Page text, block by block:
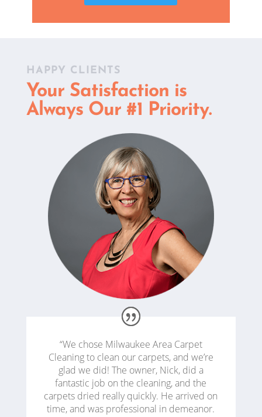
HAPPY CLIENTS
Your Satisfaction is
Always Our #1 Priority.
“We chose Milwaukee Area Carpet
Cleaning to clean our carpets, and we’re
glad we did! The owner, Nick, did a
fantastic job on the cleaning, and the
carpets dried really quickly. He arrived on
time, and was professional in demeanor.